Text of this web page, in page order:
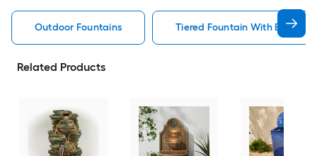
Outdoor Fountains Tiered Fountain With
Related Products